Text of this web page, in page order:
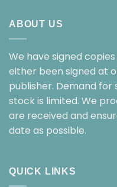
ABOUT US
We have signed
either been signed at
publisher. Demand for
stock is limited. We
are received and
date as possible.
QUICK LINKS